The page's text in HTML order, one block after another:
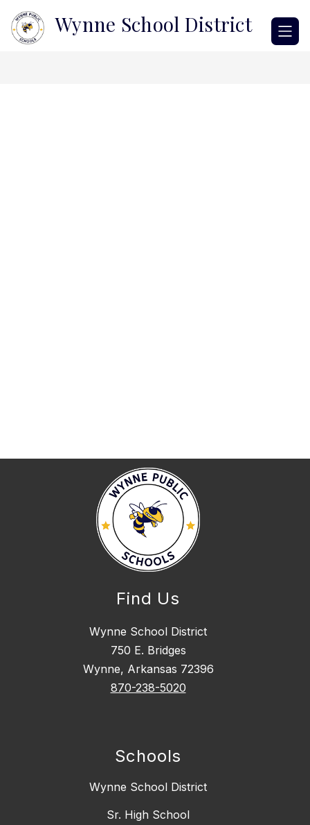
content
Wynne School District
Find Us
Wynne School District
750 E. Bridges
Wynne, Arkansas 72396
870-238-5020
Schools
Wynne School District
Sr. High School